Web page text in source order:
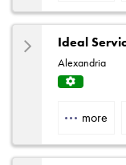
Ideal
Alexandria
Centr more